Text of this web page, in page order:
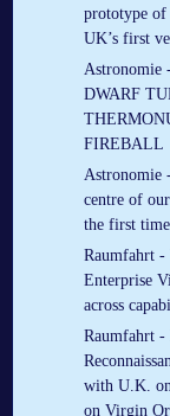
prototype
UK’s first
Astronomie
DWARF
FIREBALL
Astronomie
centre of
the first time
Raumfahrt -
Enterprise
across
Raumfahrt -
with U.K.
on Virgin